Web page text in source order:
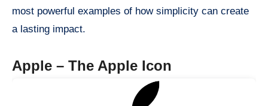
most powerful examples of how simplicity can create
a lasting impact.
Apple – The Apple Icon